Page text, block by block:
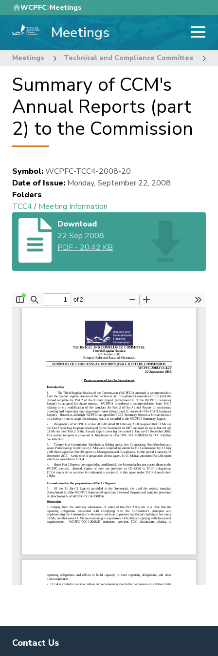
Skip
to
main
WCPFC Meetings
Meetings
Meetings Technical and Compliance Committee
Summary of CCM's
Annual Reports (part
2) to the Commission
Symbol:WCPFC-TCC4-2008-20
Date of Issue: Monday, September 22, 2008
Folders
TCC4/ Meeting Information
Download
22 Sep 2008
PDF - 20.42 KB
Contact Us